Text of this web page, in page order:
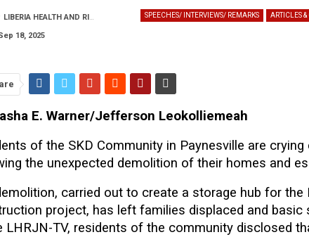
SPEECHES/ INTERVIEWS/ REMARKS ARTICLES
LIBERIA HEALTH AND RIGHTS JOURNALISTS NETWORK
18, 2025
E. Warner/Jefferson Leokolliemeah
of the SKD Community in Paynesville are
the unexpected demolition of their homes and
carried out to create a storage hub for the
project, has left families displaced and basic
LHRJN-TV, residents of the community disclosed